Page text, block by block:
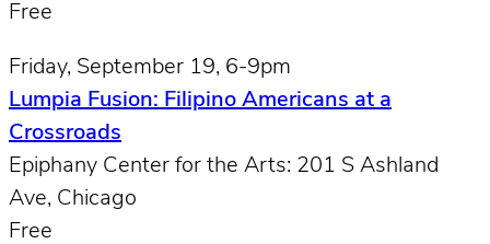
Free
Friday, September 19, 6-9pm
Lumpia Fusion: Filipino Americans at a
Crossroads
Epiphany Center for the Arts: 201 S Ashland
Ave, Chicago
Free